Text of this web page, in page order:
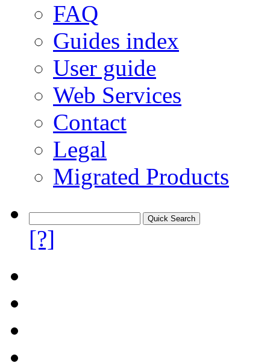
FAQ
Guides index
User guide
Web Services
Contact
Legal
Migrated Products
[?]